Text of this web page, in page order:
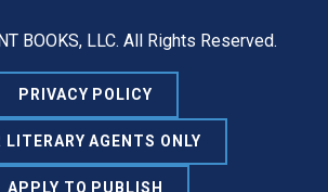
BOOKS, LLC. All Rights Reserved.
PRIVACY POLICY
LITERARY AGENTS ONLY
APPLY TO PUBLISH